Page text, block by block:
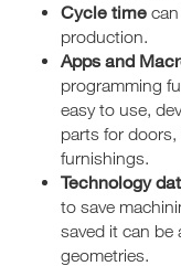
Cycle time
production.
Apps and
programming
easy to use,
parts for
furnishings.
Technology
to save
saved it can be
geometries.